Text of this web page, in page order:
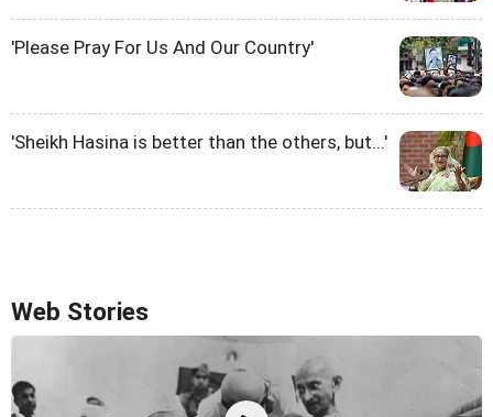
'Please Pray For Us And Our Country'
'Sheikh Hasina is better than the others, but...'
Web Stories